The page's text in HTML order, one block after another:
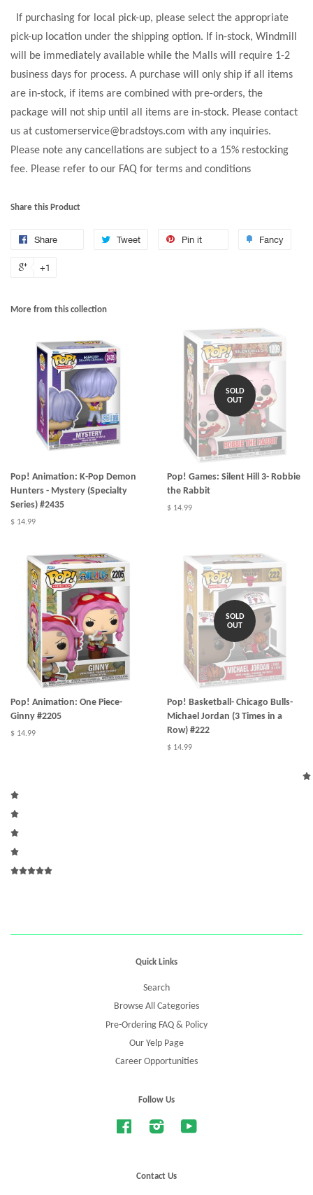
If purchasing for local pick-up, please select the appropriate
pick-up location under the shipping option. If in-stock, Windmill
will be immediately available while the Malls will require 1-2
business days for process. A purchase will only ship if all items
are in-stock, if items are combined with pre-orders, the
package will not ship until all items are in-stock. Please contact
us at customerservice@bradstoys.com with any inquiries.
Please note any cancellations are subject to a 15% restocking
fee. Please refer to our FAQ for terms and conditions
Share this Product
Share Tweet Pin it Fancy
+1
More from this collection
Pop! Animation: K-Pop Demon
Hunters - Mystery (Specialty
Series) #2435
$ 14.99
SOLD
OUT
Pop! Games: Silent Hill 3- Robbie
the Rabbit
$ 14.99
Pop! Animation: One Piece-
Ginny #2205
$ 14.99
SOLD
OUT
Pop! Basketball- Chicago Bulls-
Michael Jordan (3 Times in a
Row) #222
$ 14.99
Quick Links
Search
Browse All Categories
Pre-Ordering FAQ & Policy
Our Yelp Page
Career Opportunities
Follow Us
Facebook Instagram
Contact Us